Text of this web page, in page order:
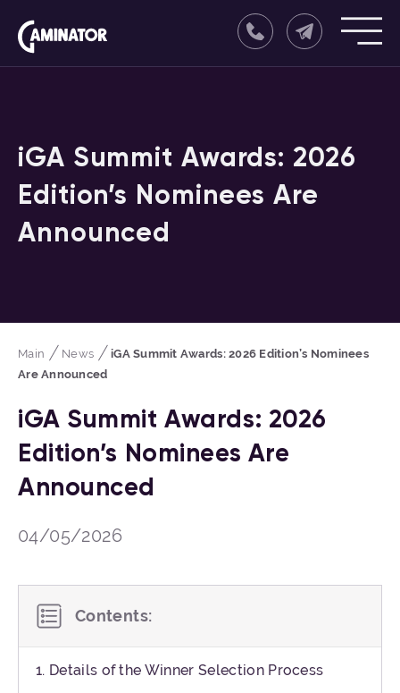
iGA Summit Awards: 2026
Edition’s Nominees Are
Announced
Main News
iGA Summit Awards: 2026 Edition’s Nominees
Are Announced
iGA Summit Awards: 2026
Edition’s Nominees Are
Announced
04/05/2026
Contents:
1. Details of the Winner Selection Process